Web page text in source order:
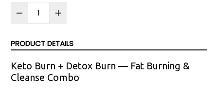
PRODUCT DETAILS
Keto Burn + Detox Burn — Fat Burning &
Cleanse Combo